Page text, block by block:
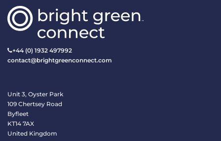
+44 (0) 1932 497992
contact@brightgreenconnect.com
Unit 3, Oyster Park
109 Chertsey Road
Byfleet
KT14 7AX
United Kingdom